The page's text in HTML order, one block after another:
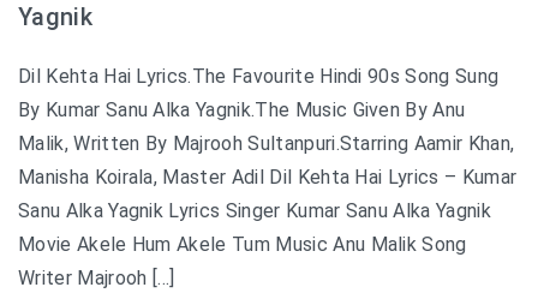
Yagnik
Dil Kehta Hai Lyrics.The Favourite Hindi 90s Song Sung
By Kumar Sanu Alka Yagnik.The Music Given By Anu
Malik, Written By Majrooh Sultanpuri.Starring Aamir Khan,
Manisha Koirala, Master Adil Dil Kehta Hai Lyrics – Kumar
Sanu Alka Yagnik Lyrics Singer Kumar Sanu Alka Yagnik
Movie Akele Hum Akele Tum Music Anu Malik Song
Writer Majrooh […]